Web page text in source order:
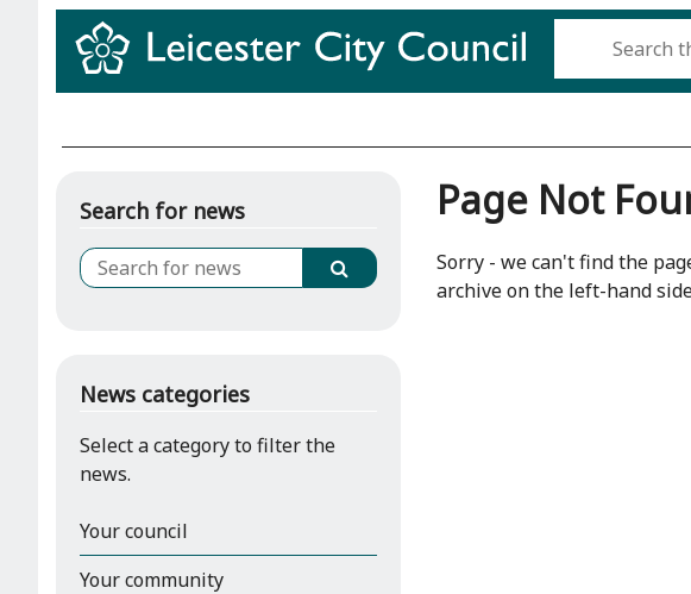
Search for news
News categories
Select a category to filter the
news.
Your council
Your community
Page Not
Sorry - we can't find the
archive on the left-hand